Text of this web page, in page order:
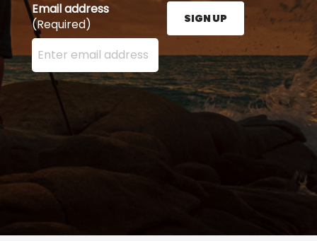
Email address
(Required)
Enter your email address here and press the Sign
SIGN UP